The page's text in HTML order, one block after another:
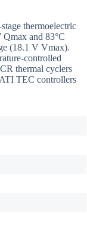
thermoelectric
and 83°C
(18.1 V Vmax).
controlled
thermal cyclers
TEC controllers